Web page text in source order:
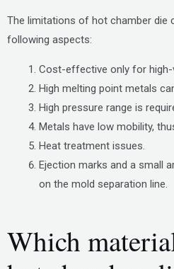
The limitations of hot chamber die
following aspects:
Cost-effective only for
High melting point metals
High pressure range is
Metals have low mobility,
Heat treatment issues.
Ejection marks and a small
on the mold separation line.
Which